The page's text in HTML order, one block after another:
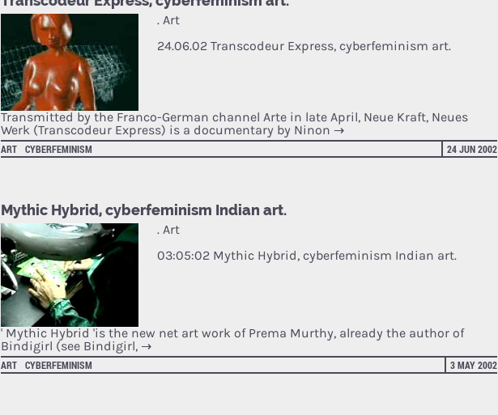
. Art
24.06.02 Transcodeur Express, cyberfeminism art.
Transmitted by the Franco-German channel Arte in late April, Neue Kraft, Neues
Werk (Transcodeur Express) is a documentary by Ninon →
ART CYBERFEMINISM 24 JUN 2002
Mythic Hybrid, cyberfeminism Indian art.
. Art
03:05:02 Mythic Hybrid, cyberfeminism Indian art.
' Mythic Hybrid 'is the new net art work of Prema Murthy, already the author of
Bindigirl (see Bindigirl, →
ART CYBERFEMINISM 3 MAY 2002